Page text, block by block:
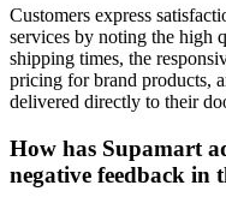
Customers express
services by noting the high
shipping times, the
pricing for brand products,
delivered directly to their
How has Supamart
negative feedback in